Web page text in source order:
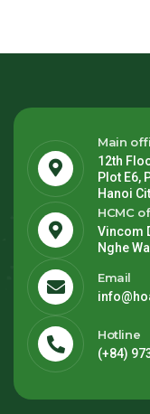
Main
12th
Plot E6,
Hanoi
HCMC
Vincom
Nghe
Email
Hotline
(+84)